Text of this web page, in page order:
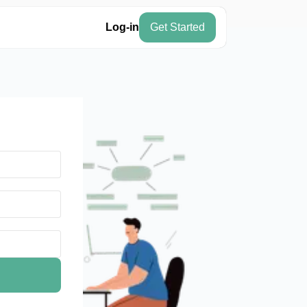
Log-in Get Started